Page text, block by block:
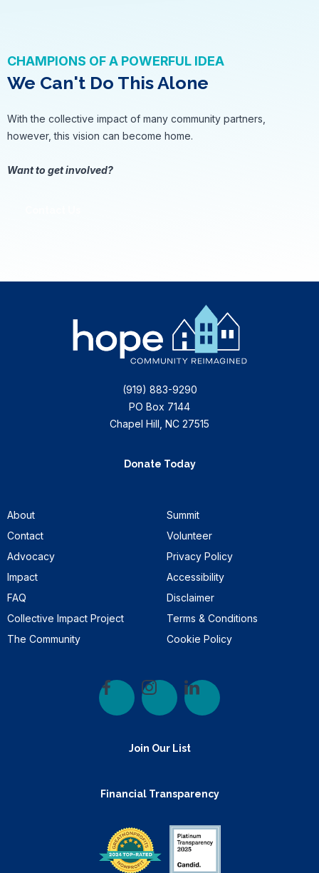
CHAMPIONS OF A POWERFUL IDEA
We Can't Do This Alone
With the collective impact of many community partners,
however, this vision can become home.
Want to get involved?
(919) 883-9290
PO Box 7144
Chapel Hill, NC 27515
Donate Today
About
Contact
Advocacy
Impact
FAQ
Collective Impact Project
The Community
Summit
Volunteer
Privacy Policy
Accessibility
Disclaimer
Terms & Conditions
Cookie Policy
Join Our List
Financial Transparency